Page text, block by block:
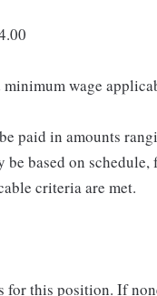
wage
paid in amounts
based on
criteria are met.
this position. If